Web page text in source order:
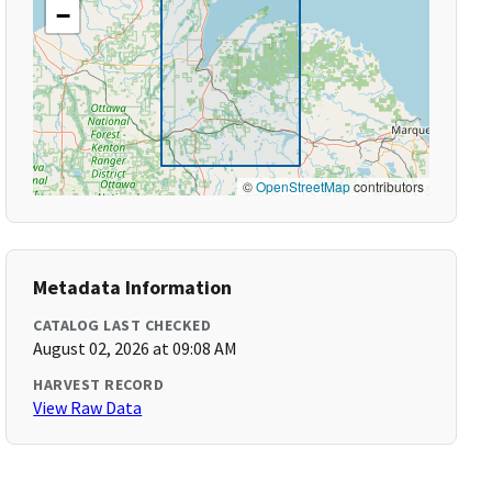
−
©OpenStreetMapcontributors
Metadata Information
CATALOG LAST CHECKED
August 02, 2026 at 09:08 AM
HARVEST RECORD
View Raw Data